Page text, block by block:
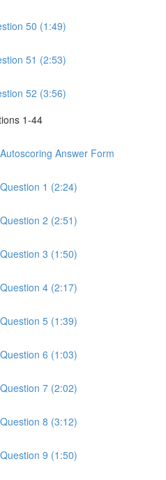
50 (1:49)
51 (2:53)
52 (3:56)
1-44
Answer Form
1 (2:24)
2 (2:51)
3 (1:50)
4 (2:17)
5 (1:39)
6 (1:03)
7 (2:02)
8 (3:12)
9 (1:50)